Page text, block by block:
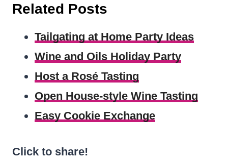
Related Posts
Tailgating at Home Party Ideas
Wine and Oils Holiday Party
Host a Rosé Tasting
Open House-style Wine Tasting
Easy Cookie Exchange
Click to share!